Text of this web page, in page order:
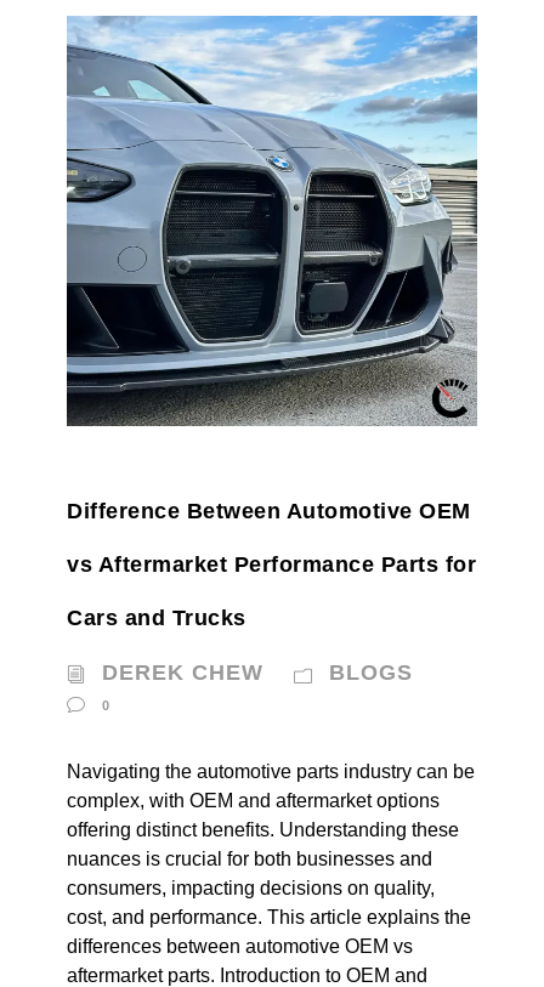
Difference Between Automotive OEM
vs Aftermarket Performance Parts for
Cars and Trucks
DEREK CHEW BLOGS
0
Navigating the automotive parts industry can be
complex, with OEM and aftermarket options
offering distinct benefits. Understanding these
nuances is crucial for both businesses and
consumers, impacting decisions on quality,
cost, and performance. This article explains the
differences between automotive OEM vs
aftermarket parts. Introduction to OEM and